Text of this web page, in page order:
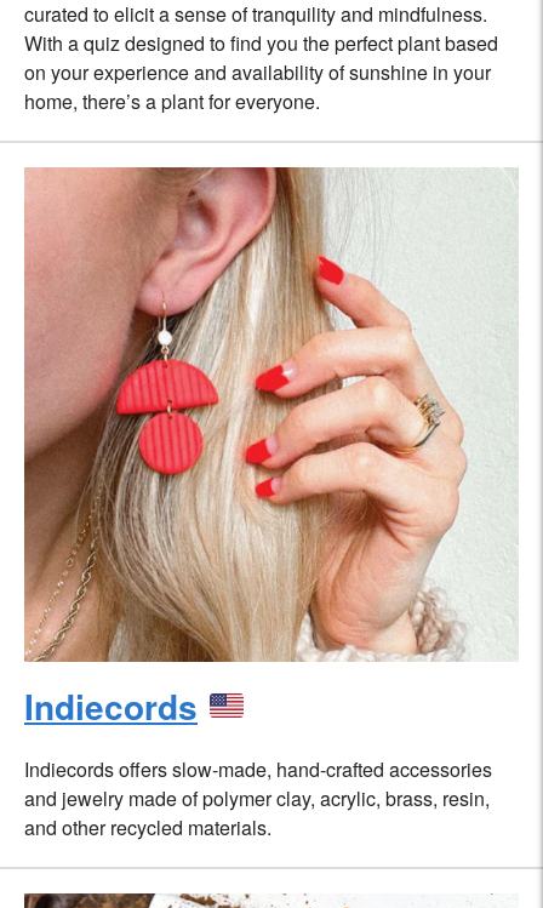
curated to elicit a sense of tranquility and mindfulness.
With a quiz designed to find you the perfect plant based
on your experience and availability of sunshine in your
home, there’s a plant for everyone.
Indiecords
Indiecords offers slow-made, hand-crafted accessories
and jewelry made of polymer clay, acrylic, brass, resin,
and other recycled materials.